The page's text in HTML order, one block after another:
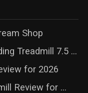
Shop
Treadmill 7.5 ...
for 2026
Review for ...